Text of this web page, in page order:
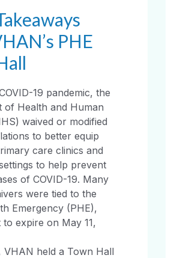
PHE
19 pandemic, the
of Health and Human
waived or modified
to better equip
care clinics and
to help prevent
of COVID-19. Many
were tied to the
Emergency (PHE),
to expire on May 11,
VHAN held a Town Hall